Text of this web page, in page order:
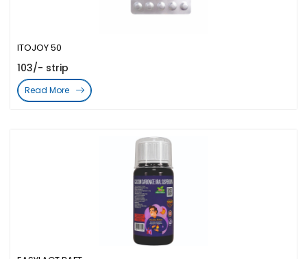
ITOJOY 50
103/- strip
Read More